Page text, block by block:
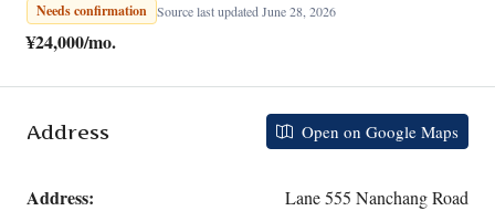
Needs confirmation Source last updated June 28, 2026
¥24,000/mo.
Address Open on Google Maps
Address: Lane 555 Nanchang Road